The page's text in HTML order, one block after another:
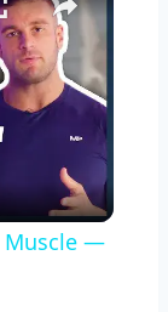
Muscle —